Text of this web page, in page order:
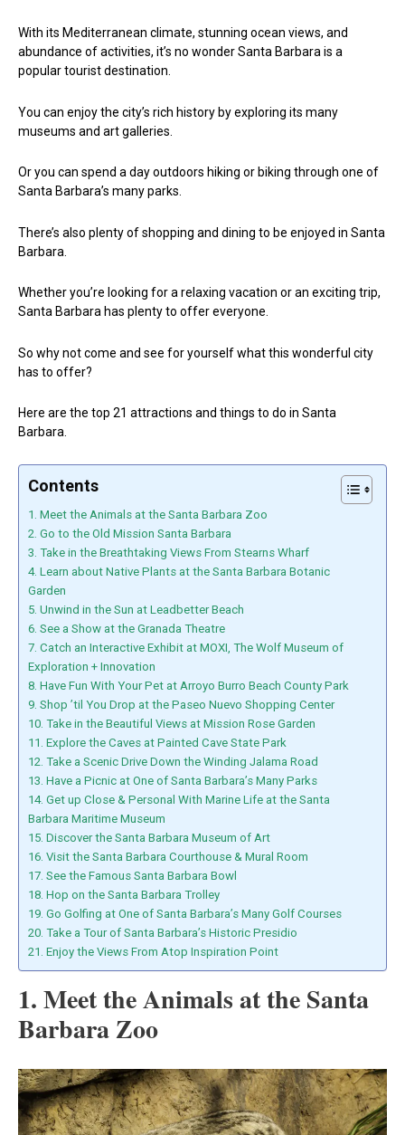
With its Mediterranean climate, stunning ocean views, and
abundance of activities, it’s no wonder Santa Barbara is a
popular tourist destination.
You can enjoy the city’s rich history by exploring its many
museums and art galleries.
Or you can spend a day outdoors hiking or biking through one of
Santa Barbara’s many parks.
There’s also plenty of shopping and dining to be enjoyed in Santa
Barbara.
Whether you’re looking for a relaxing vacation or an exciting trip,
Santa Barbara has plenty to offer everyone.
So why not come and see for yourself what this wonderful city
has to offer?
Here are the top 21 attractions and things to do in Santa
Barbara.
Contents
1. Meet the Animals at the Santa Barbara Zoo
2. Go to the Old Mission Santa Barbara
3. Take in the Breathtaking Views From Stearns Wharf
4. Learn about Native Plants at the Santa Barbara Botanic
Garden
5. Unwind in the Sun at Leadbetter Beach
6. See a Show at the Granada Theatre
7. Catch an Interactive Exhibit at MOXI, The Wolf Museum of
Exploration + Innovation
8. Have Fun With Your Pet at Arroyo Burro Beach County Park
9. Shop ’til You Drop at the Paseo Nuevo Shopping Center
10. Take in the Beautiful Views at Mission Rose Garden
11. Explore the Caves at Painted Cave State Park
12. Take a Scenic Drive Down the Winding Jalama Road
13. Have a Picnic at One of Santa Barbara’s Many Parks
14. Get up Close & Personal With Marine Life at the Santa
Barbara Maritime Museum
15. Discover the Santa Barbara Museum of Art
16. Visit the Santa Barbara Courthouse & Mural Room
17. See the Famous Santa Barbara Bowl
18. Hop on the Santa Barbara Trolley
19. Go Golfing at One of Santa Barbara’s Many Golf Courses
20. Take a Tour of Santa Barbara’s Historic Presidio
21. Enjoy the Views From Atop Inspiration Point
1. Meet the Animals at the Santa
Barbara Zoo